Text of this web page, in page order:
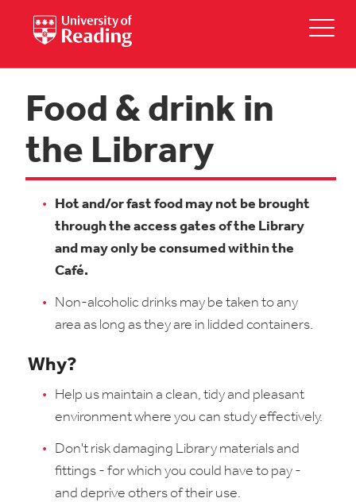
Food & drink in
the Library
Hot and/or fast food may not be brought
through the access gates of the Library
and may only be consumed within the
Café.
Non-alcoholic drinks may be taken to any
area as long as they are in lidded containers.
Why?
Help us maintain a clean, tidy and pleasant
environment where you can study effectively.
Don't risk damaging Library materials and
fittings - for which you could have to pay -
and deprive others of their use.